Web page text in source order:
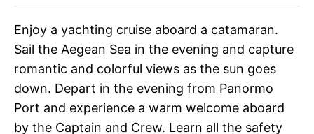
Enjoy a yachting cruise aboard a catamaran.
Sail the Aegean Sea in the evening and capture
romantic and colorful views as the sun goes
down. Depart in the evening from Panormo
Port and experience a warm welcome aboard
by the Captain and Crew. Learn all the safety